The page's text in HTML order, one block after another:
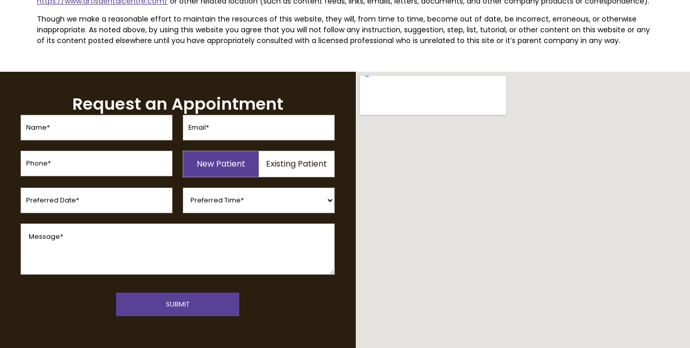
Though we make a reasonable effort to maintain the resources of this website, they will, from time to time, become out of date, be incorrect, erroneous, or otherwise
inappropriate. As noted above, by using this website you agree that you will not follow any instruction, suggestion, step, list, tutorial, or other content on this website or any
of its content posted elsewhere until you have appropriately consulted with a licensed professional who is unrelated to this site or it’s parent company in any way.
Request an Appointment
Name
(Required)
Email
(Required)
Phone
(Required)
Type
(Required)
New Patient Existing Patient
Preferred
Date
Preferred
Time
Message
(Required)